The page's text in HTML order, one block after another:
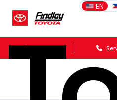
EN
Sales